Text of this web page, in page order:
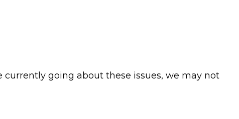
going about these issues, we may not